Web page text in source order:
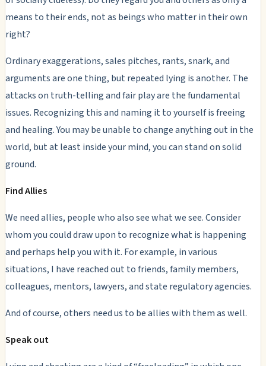
means to their ends, not as beings who matter in their own
right?
Ordinary exaggerations, sales pitches, rants, snark, and
arguments are one thing, but repeated lying is another. The
attacks on truth-telling and fair play are the fundamental
issues. Recognizing this and naming it to yourself is freeing
and healing. You may be unable to change anything out in the
world, but at least inside your mind, you can stand on solid
ground.
Find Allies
We need allies, people who also see what we see. Consider
whom you could draw upon to recognize what is happening
and perhaps help you with it. For example, in various
situations, I have reached out to friends, family members,
colleagues, mentors, lawyers, and state regulatory agencies.
And of course, others need us to be allies with them as well.
Speak out